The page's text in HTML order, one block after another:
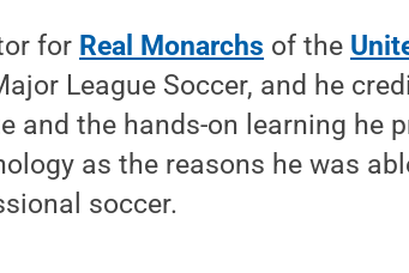
for Real Monarchs of the
League Soccer, and he
and the hands-on learning he
as the reasons he was
soccer.